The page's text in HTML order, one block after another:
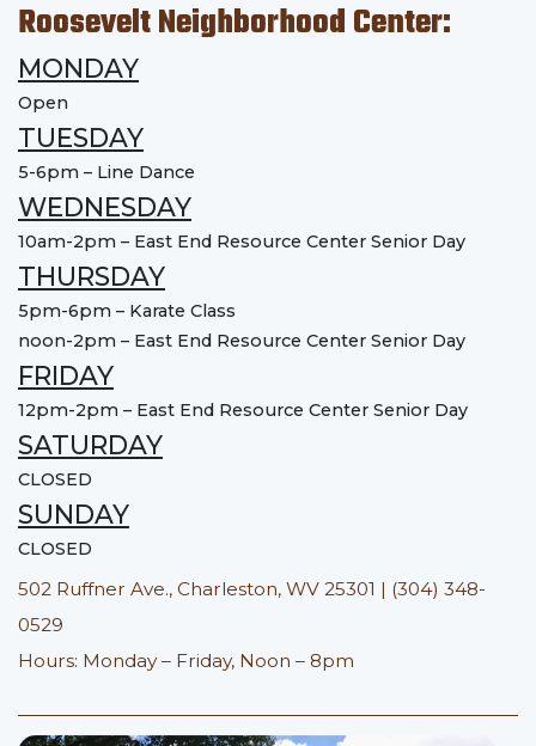
Roosevelt Neighborhood Center:
MONDAY
Open
TUESDAY
5-6pm – Line Dance
WEDNESDAY
10am-2pm – East End Resource Center Senior Day
THURSDAY
5pm-6pm – Karate Class
noon-2pm – East End Resource Center Senior Day
FRIDAY
12pm-2pm – East End Resource Center Senior Day
SATURDAY
CLOSED
SUNDAY
CLOSED
502 Ruffner Ave., Charleston, WV 25301 | (304) 348-
0529
Hours: Monday – Friday, Noon – 8pm